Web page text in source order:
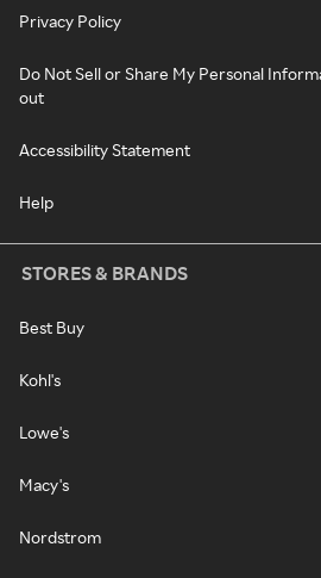
Privacy Policy
Do Not Sell or Share My Personal
out
Accessibility Statement
Help
STORES & BRANDS
Best Buy
Kohl's
Lowe's
Macy's
Nordstrom